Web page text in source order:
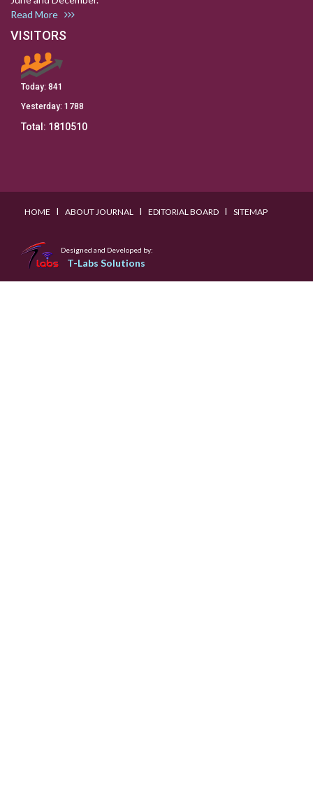
Read More
VISITORS
Today: 841
Yesterday: 1788
Total: 1810510
HOME I ABOUT JOURNAL I EDITORIAL BOARD I SITEMAP
Designed and Developed by:
T-Labs Solutions